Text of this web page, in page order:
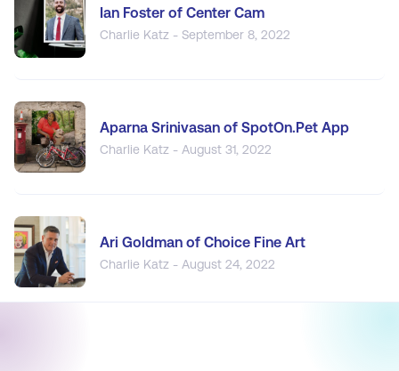
Ian Foster of Center Cam
Charlie Katz - September 8, 2022
Aparna Srinivasan of SpotOn.Pet App
Charlie Katz - August 31, 2022
Ari Goldman of Choice Fine Art
Charlie Katz - August 24, 2022